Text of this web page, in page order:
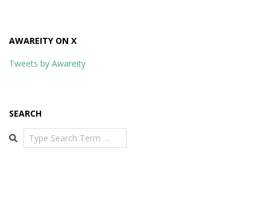
AWAREITY ON X
Tweets by Awareity
SEARCH
Search